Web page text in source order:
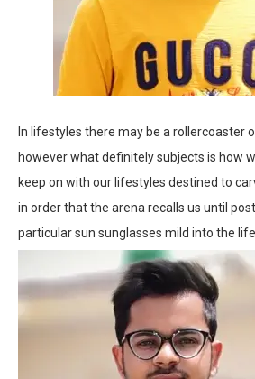
In lifestyles there may be a rollercoaster
however what definitely subjects is how
keep on with our lifestyles destined to
in order that the arena recalls us until
particular sun sunglasses mild into the